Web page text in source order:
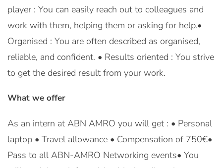
player : You can easily reach out to colleagues and
work with them, helping them or asking for help.•
Organised : You are often described as organised,
reliable, and confident. • Results oriented : You strive
to get the desired result from your work.
What we offer
As an intern at ABN AMRO you will get : • Personal
laptop • Travel allowance • Compensation of 750€•
Pass to all ABN-AMRO Networking events• You